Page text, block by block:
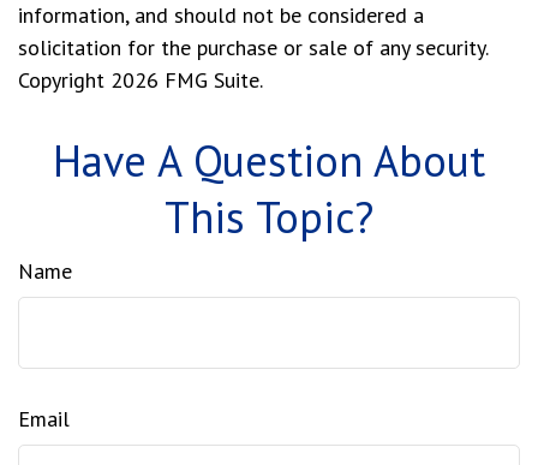
information, and should not be considered a
solicitation for the purchase or sale of any security.
Copyright 2026 FMG Suite.
Have A Question About
This Topic?
Name
Email